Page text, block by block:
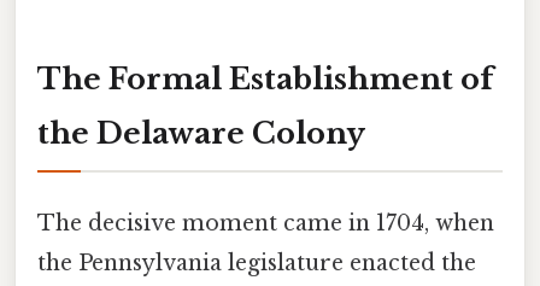
The Formal Establishment of
the Delaware Colony
The decisive moment came in 1704, when
the Pennsylvania legislature enacted the